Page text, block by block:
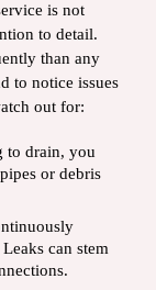
is not
to detail.
than any
to notice issues
out for:
to drain, you
or debris
can stem